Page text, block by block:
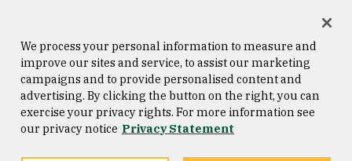
Consumer Information
Privacy Statement
Copyright © 2026 University of
San Francisco
We process your personal information to measure and
improve our sites and service, to assist our marketing
campaigns and to provide personalised content and
advertising. By clicking the button on the right, you can
exercise your privacy rights. For more information see
our privacy notice Privacy Statement